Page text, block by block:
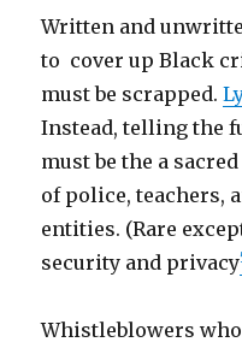
Written and
to cover up Black
must be scrapped.
Instead, telling the
must be the a
of police, teachers,
entities. (Rare
security and privacy
Whistleblowers